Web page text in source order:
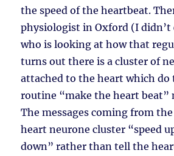
the speed of the heartbeat.
physiologist in Oxford (I didn’t
who is looking at how that
turns out there is a cluster of
attached to the heart which do
routine “make the heart beat”
The messages coming from
heart neurone cluster “speed
down” rather than tell the